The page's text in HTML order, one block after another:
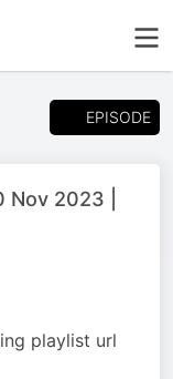
EPISODE
2023 |
playlist url